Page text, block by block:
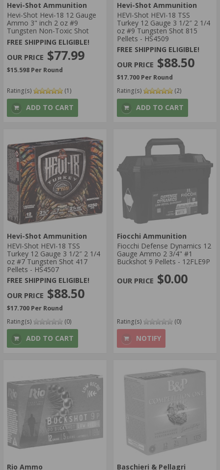
Hevi-Shot Ammunition
Hevi-Shot Hevi-18 12 Gauge
Ammo 3" inch 2 oz #9
Tungsten Non-Toxic Shot
FREE SHIPPING ELIGIBLE!
$77.99
$15.598 Per Round
Rating(s) (1)
ADD TO CART
Hevi-Shot Ammunition
HEVI-Shot HEVI-18 TSS
Turkey 12 Gauge 3 1/2″ 2 1/4
oz #9 Tungsten Shot 815
Pellets - HS4509
FREE SHIPPING ELIGIBLE!
$88.50
$17.700 Per Round
Rating(s)
(2)
ADD TO CART
Hevi-Shot Ammunition
HEVI-Shot HEVI-18 TSS
Turkey 12 Gauge 3 1/2″ 2 1/4
oz #7 Tungsten Shot 417
Pellets - HS4507
FREE SHIPPING ELIGIBLE!
$88.50
$17.700 Per Round
Rating(s)
(0)
ADD TO CART
Fiocchi Ammunition
Fiocchi Defense Dynamics 12
Gauge Ammo 2 3/4" #1
Buckshot 9 Pellets - 12FLE9P
$0.00
Rating(s) (0)
NOTIFY
Rio Ammo Baschieri & Pellagri